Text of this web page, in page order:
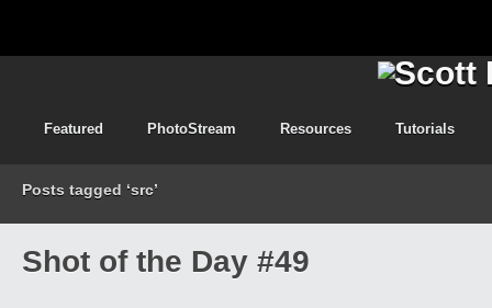
Featured PhotoStream Resources Tutorials
Posts tagged ‘src’
Shot of the Day #49